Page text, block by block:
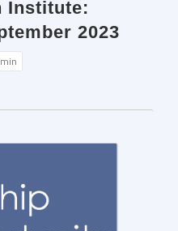
Institute:
2023